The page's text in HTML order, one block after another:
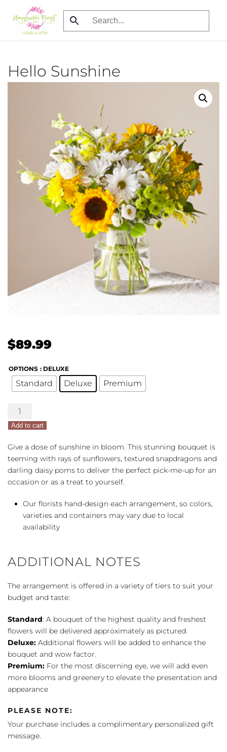
Skip
to
Hello Sunshine
$89.99
OPTIONS : DELUXE
Standard Deluxe Premium
Hello
Sunshine
quantity
Add to cart
Give a dose of sunshine in bloom. This stunning bouquet is
teeming with rays of sunflowers, textured snapdragons and
darling daisy poms to deliver the perfect pick-me-up for an
occasion or as a treat to yourself.
Our florists hand-design each arrangement, so colors,
varieties and containers may vary due to local
availability
ADDITIONAL NOTES
The arrangement is offered in a variety of tiers to suit your
budget and taste:
Standard: A bouquet of the highest quality and freshest
flowers will be delivered approximately as pictured.
Deluxe: Additional flowers will be added to enhance the
bouquet and wow factor.
Premium: For the most discerning eye, we will add even
more blooms and greenery to elevate the presentation and
appearance
PLEASE NOTE:
Your purchase includes a complimentary personalized gift
message.